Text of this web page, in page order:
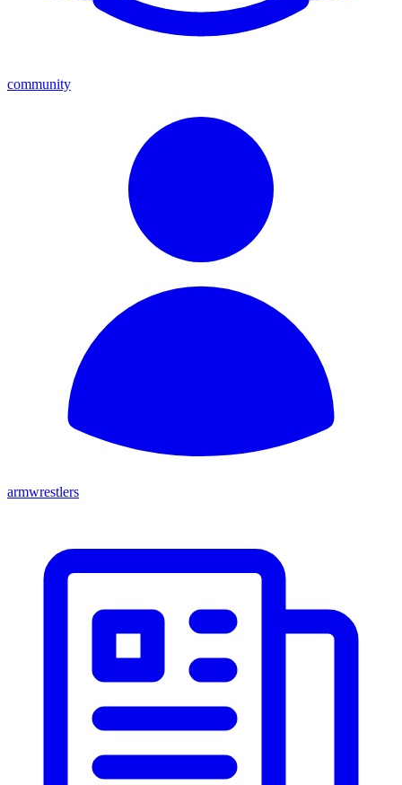
community
armwrestlers